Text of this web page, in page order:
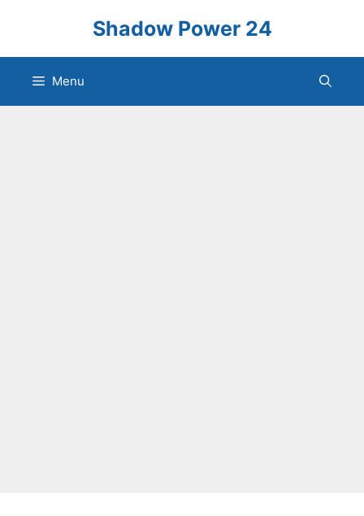
content
Shadow Power 24
Menu